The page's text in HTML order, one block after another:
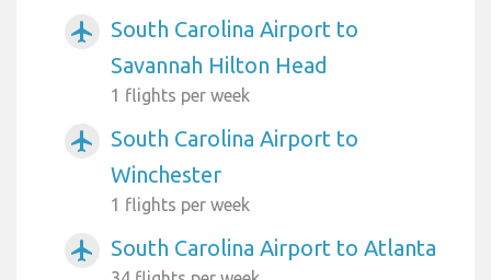
airplanemode_active
South Carolina Airport to
Savannah Hilton Head
1 flights per week
airplanemode_active
South Carolina Airport to
Winchester
1 flights per week
airplanemode_active South Carolina Airport to Atlanta